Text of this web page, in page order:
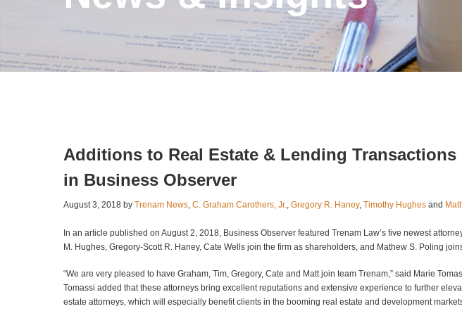
Additions to Real Estate & Lending Transactions
in Business Observer
August 3, 2018 by Trenam News, C. Graham Carothers, Jr., Gregory R. Haney, Timothy Hughes and
In an article published on August 2, 2018, Business Observer featured Trenam Law’s five newest
M. Hughes, Gregory-Scott R. Haney, Cate Wells join the firm as shareholders, and Mathew S. Poling
“We are very pleased to have Graham, Tim, Gregory, Cate and Matt join team Trenam,” said Marie
Tomassi added that these attorneys bring excellent reputations and extensive experience to further
estate attorneys, which will especially benefit clients in the booming real estate and development